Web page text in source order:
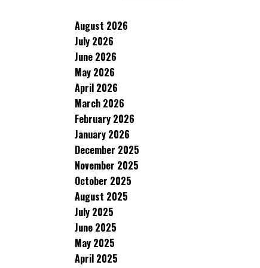
August 2026
July 2026
June 2026
May 2026
April 2026
March 2026
February 2026
January 2026
December 2025
November 2025
October 2025
August 2025
July 2025
June 2025
May 2025
April 2025